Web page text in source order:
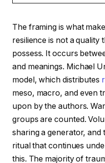
The framing is what
resilience is not a quality
possess. It occurs
and meanings. Michael
model, which distributes
meso, macro, and even
upon by the authors.
groups are counted.
sharing a generator,
ritual that continues
this. The majority of